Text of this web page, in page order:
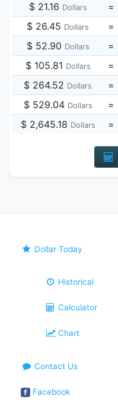
$ 21.16 Dollars =
$ 26.45 Dollars =
$ 52.90 Dollars =
$ 105.81 Dollars =
$ 264.52 Dollars =
$ 529.04 Dollars =
$ 2,645.18 Dollars =
Dollar Today
Historical
Calculator
Chart
Contact Us
Facebook